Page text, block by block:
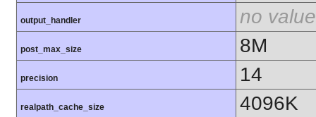
output_handler no value
post_max_size 8M
precision 14
realpath_cache_size 4096K